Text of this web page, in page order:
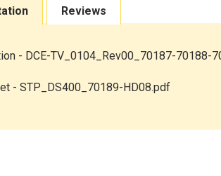
Reviews
- DCE-TV_0104_Rev00_70187-70188-
- STP_DS400_70189-HD08.pdf